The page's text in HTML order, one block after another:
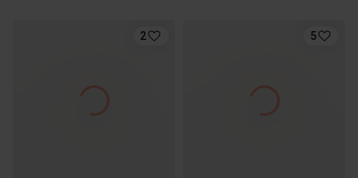
2 5